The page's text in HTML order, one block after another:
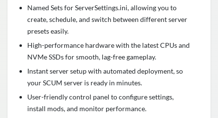
Named Sets for ServerSettings.ini, allowing you to
create, schedule, and switch between different server
presets easily.
High-performance hardware with the latest CPUs and
NVMe SSDs for smooth, lag-free gameplay.
Instant server setup with automated deployment, so
your SCUM server is ready in minutes.
User-friendly control panel to configure settings,
install mods, and monitor performance.